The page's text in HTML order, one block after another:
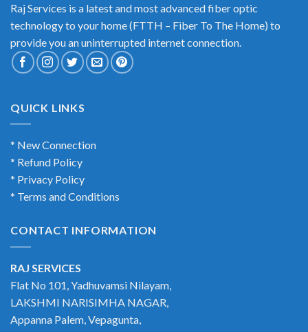
Raj Services is a latest and most advanced fiber optic
technology to your home (FTTH – Fiber To The Home) to
provide you an uninterrupted internet connection.
QUICK LINKS
* New Connection
* Refund Policy
* Privacy Policy
* Terms and Conditions
CONTACT INFORMATION
RAJ SERVICES
Flat No 101, Yadhuvamsi Nilayam,
LAKSHMI NARISIMHA NAGAR,
Appanna Palem, Vepagunta,